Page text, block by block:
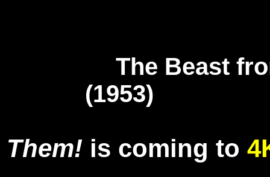
The Beast
(1953)
Them! is coming to